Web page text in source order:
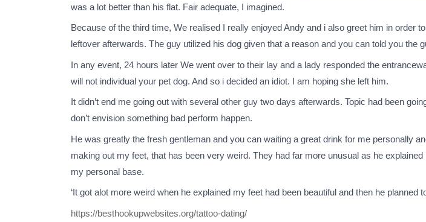
was a lot better than his flat. Fair adequate, I imagined.
Because of the third time, We realised I really enjoyed Andy and i also greet him in order
leftover afterwards. The guy utilized his dog given that a reason and you can told you
In any event, 24 hours later We went over to their lay and a lady responded the
will not individual your pet dog. And so i decided an idiot. I am hoping she left him.
It didn’t end me going out with several other guy two days afterwards. Topic had been
don’t envision something bad perform happen.
He was greatly the fresh gentleman and you can waiting a great drink for me personally
making out my feet, that has been very weird. They had far more unusual as he
my personal base.
‘It got alot more weird when he explained my feet had been beautiful and then he
https://besthookupwebsites.org/tattoo-dating/